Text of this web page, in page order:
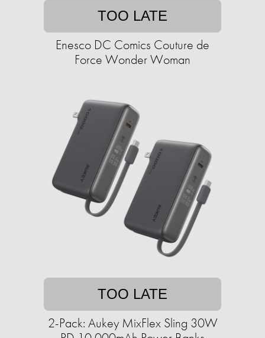
TOO LATE
Enesco DC Comics Couture de
Force Wonder Woman
TOO LATE
2-Pack: Aukey MixFlex Sling 30W